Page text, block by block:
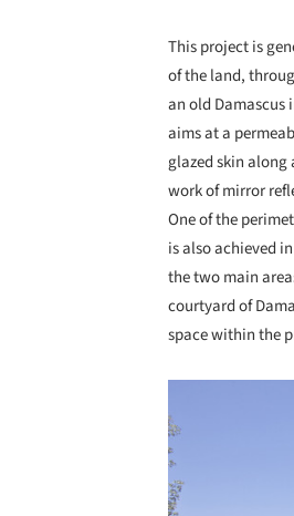
This project is
of the land,
an old
aims at a
glazed skin
work of mirror
One of the
is also achieved
the two main
courtyard of
space within the